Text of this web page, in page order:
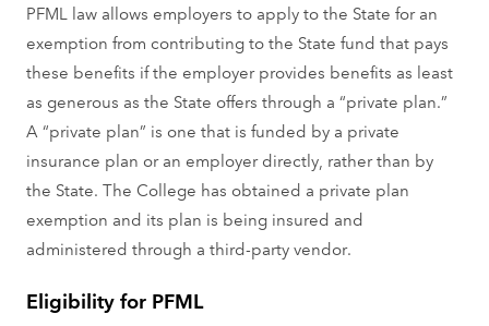
PFML law allows employers to apply to the State for an
exemption from contributing to the State fund that pays
these benefits if the employer provides benefits as least
as generous as the State offers through a “private plan.”
A “private plan” is one that is funded by a private
insurance plan or an employer directly, rather than by
the State. The College has obtained a private plan
exemption and its plan is being insured and
administered through a third-party vendor.
Eligibility for PFML